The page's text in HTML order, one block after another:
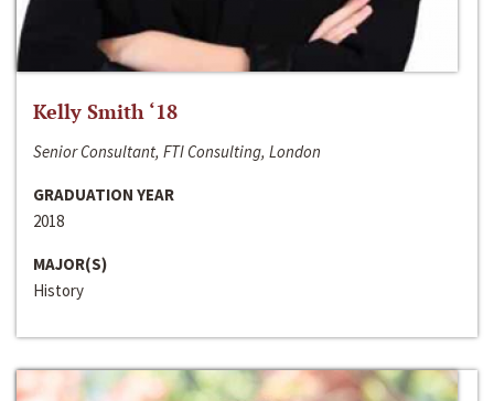
Kelly Smith ‘18
Senior Consultant, FTI Consulting, London
GRADUATION YEAR
2018
MAJOR(S)
History